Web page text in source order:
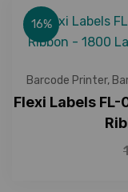
16%
Barcode Printer,
Flexi Labels